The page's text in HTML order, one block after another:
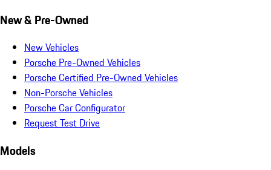
New & Pre-Owned
New Vehicles
Porsche Pre-Owned Vehicles
Porsche Certified Pre-Owned Vehicles
Non-Porsche Vehicles
Porsche Car Configurator
Request Test Drive
Models